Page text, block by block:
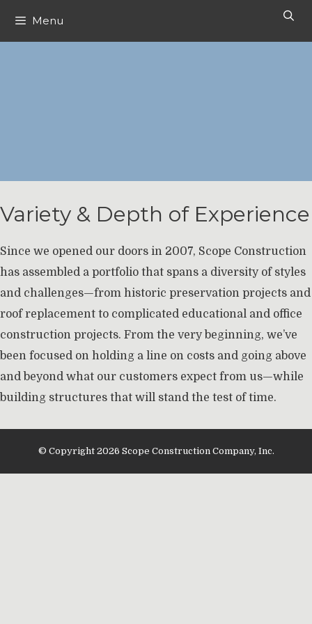
Menu
Variety & Depth of Experience
Since we opened our doors in 2007, Scope Construction
has assembled a portfolio that spans a diversity of styles
and challenges—from historic preservation projects and
roof replacement to complicated educational and office
construction projects. From the very beginning, we’ve
been focused on holding a line on costs and going above
and beyond what our customers expect from us—while
building structures that will stand the test of time.
© Copyright 2026 Scope Construction Company, Inc.